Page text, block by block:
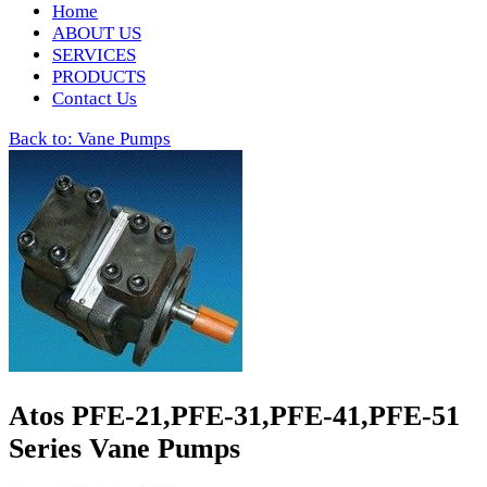
Home
ABOUT US
SERVICES
PRODUCTS
Contact Us
Back to: Vane Pumps
Atos PFE-21,PFE-31,PFE-41,PFE-51
Series Vane Pumps